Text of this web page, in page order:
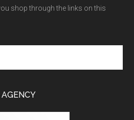
shop through the links on this